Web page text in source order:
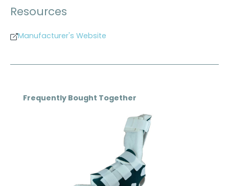
Resources
Manufacturer's Website
Skip product gallery
Frequently Bought Together